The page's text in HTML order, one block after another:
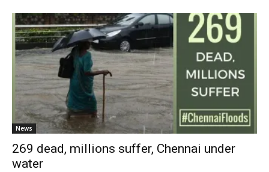
News
269 dead, millions suffer, Chennai under
water